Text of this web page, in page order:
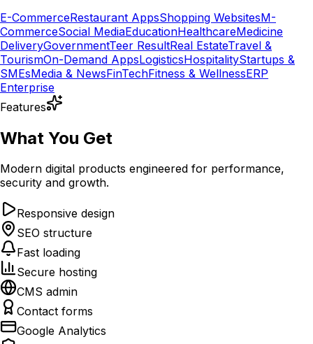
E-CommerceRestaurant AppsShopping WebsitesM-
CommerceSocial MediaEducationHealthcareMedicine
DeliveryGovernmentTeer ResultReal EstateTravel &
TourismOn-Demand AppsLogisticsHospitalityStartups &
SMEsMedia & NewsFinTechFitness & WellnessERP
Enterprise
Features
What You Get
Modern digital products engineered for performance,
security and growth.
Responsive design
SEO structure
Fast loading
Secure hosting
CMS admin
Contact forms
Google Analytics